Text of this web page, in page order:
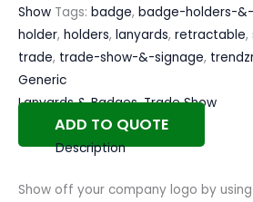
Show Tags: badge, badge-holders-
holder, holders, lanyards, retractable,
trade, trade-show-&-signage,
Generic
Lanyards & Badges,Trade Show
ADD TO QUOTE
Description
Show off your company logo by